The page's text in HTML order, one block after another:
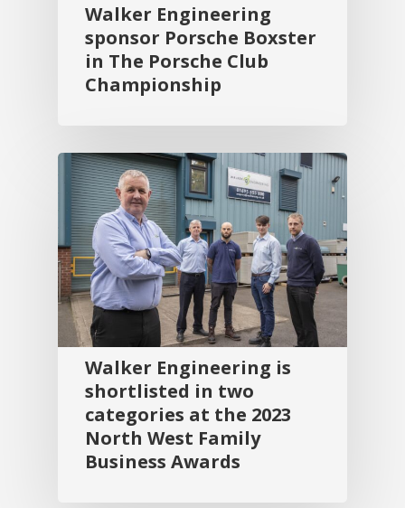
Walker Engineering
sponsor Porsche Boxster
in The Porsche Club
Championship
Walker Engineering is
shortlisted in two
categories at the 2023
North West Family
Business Awards